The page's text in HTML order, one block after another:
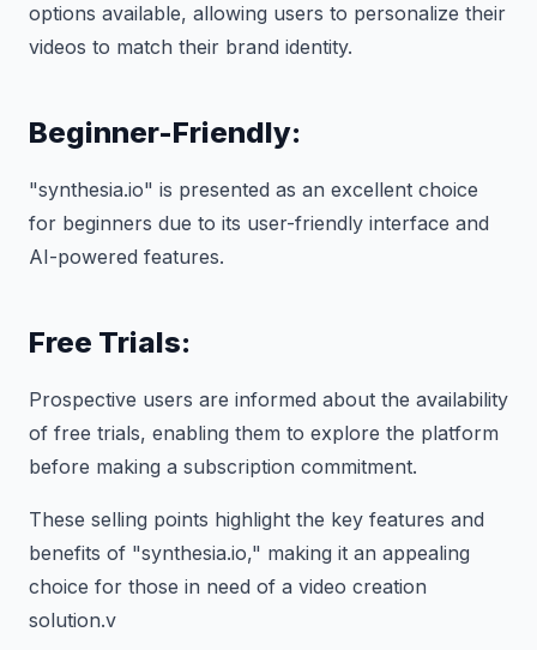
options available, allowing users to personalize their
videos to match their brand identity.
Beginner-Friendly:
"synthesia.io" is presented as an excellent choice
for beginners due to its user-friendly interface and
AI-powered features.
Free Trials:
Prospective users are informed about the availability
of free trials, enabling them to explore the platform
before making a subscription commitment.
These selling points highlight the key features and
benefits of "synthesia.io," making it an appealing
choice for those in need of a video creation
solution.v